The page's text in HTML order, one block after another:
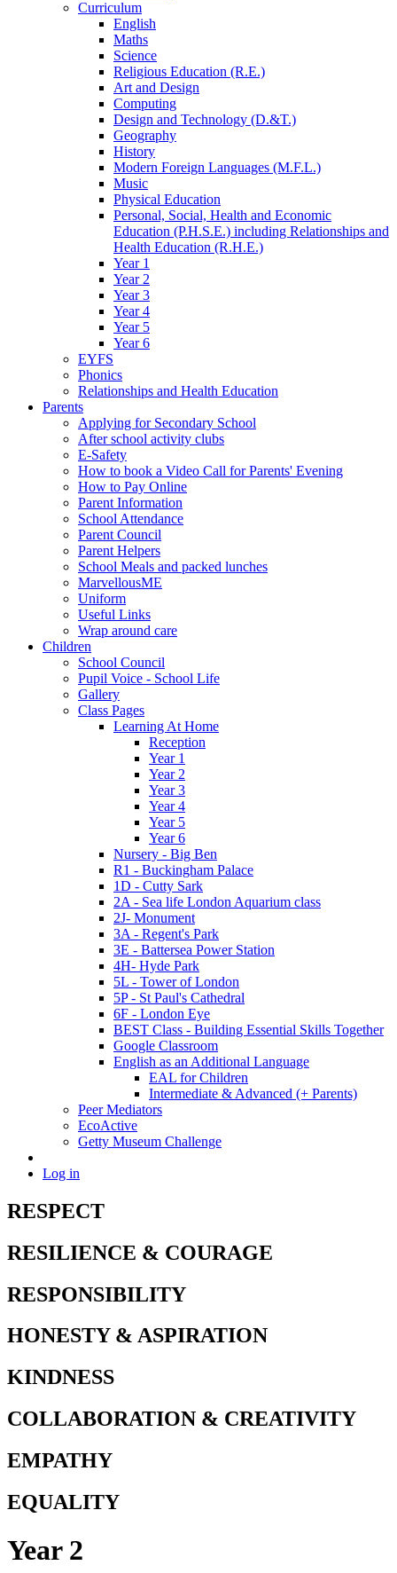
Curriculum
English
Maths
Science
Religious Education (R.E.)
Art and Design
Computing
Design and Technology (D.&T.)
Geography
History
Modern Foreign Languages (M.F.L.)
Music
Physical Education
Personal, Social, Health and Economic
Education (P.H.S.E.) including Relationships and
Health Education (R.H.E.)
Year 1
Year 2
Year 3
Year 4
Year 5
Year 6
EYFS
Phonics
Relationships and Health Education
Parents
Applying for Secondary School
After school activity clubs
E-Safety
How to book a Video Call for Parents' Evening
How to Pay Online
Parent Information
School Attendance
Parent Council
Parent Helpers
School Meals and packed lunches
MarvellousME
Uniform
Useful Links
Wrap around care
Children
School Council
Pupil Voice - School Life
Gallery
Class Pages
Learning At Home
Reception
Year 1
Year 2
Year 3
Year 4
Year 5
Year 6
Nursery - Big Ben
R1 - Buckingham Palace
1D - Cutty Sark
2A - Sea life London Aquarium class
2J- Monument
3A - Regent's Park
3E - Battersea Power Station
4H- Hyde Park
5L - Tower of London
5P - St Paul's Cathedral
6F - London Eye
BEST Class - Building Essential Skills Together
Google Classroom
English as an Additional Language
EAL for Children
Intermediate & Advanced (+ Parents)
Peer Mediators
EcoActive
Getty Museum Challenge
Log in
RESPECT
RESILIENCE & COURAGE
RESPONSIBILITY
HONESTY & ASPIRATION
KINDNESS
COLLABORATION & CREATIVITY
EMPATHY
EQUALITY
Year 2